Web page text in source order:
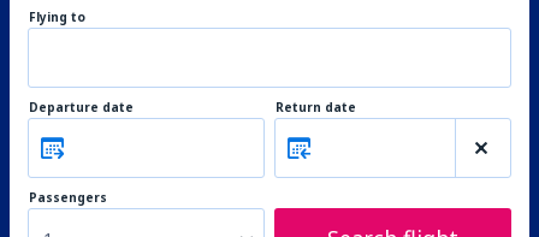
Flying to
Departure date Return date
Passengers